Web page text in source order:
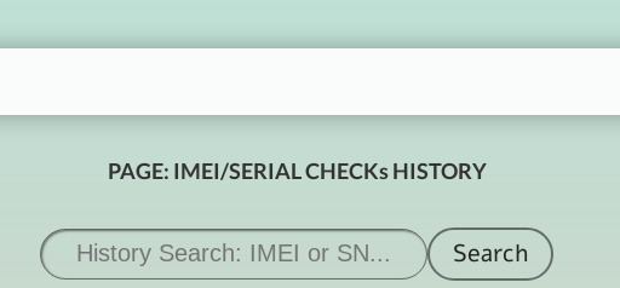
PAGE: IMEI/SERIAL CHECKs HISTORY